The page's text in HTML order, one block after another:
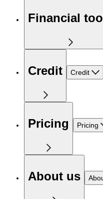
Financial
Credit Credit
Pricing Pricing
About us